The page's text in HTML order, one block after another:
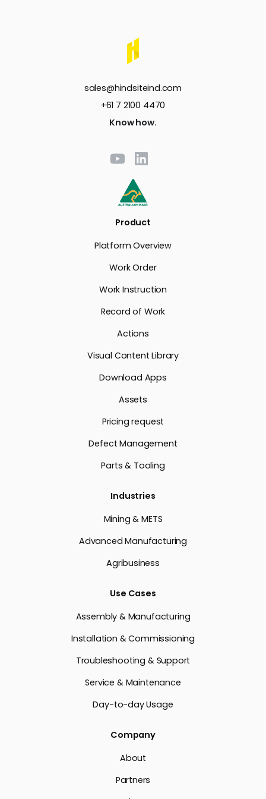
sales@hindsiteind.com
+61 7 2100 4470
Know how.
Product
Platform Overview
Work Order
Work Instruction
Record of Work
Actions
Visual Content Library
Download Apps
Assets
Pricing request
Defect Management
Parts & Tooling
Industries
Mining & METS
Advanced Manufacturing
Agribusiness
Use Cases
Assembly & Manufacturing
Installation & Commissioning
Troubleshooting & Support
Service & Maintenance
Day-to-day Usage
Company
About
Partners